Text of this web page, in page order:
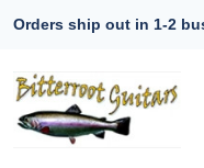
Orders ship out in 1-2